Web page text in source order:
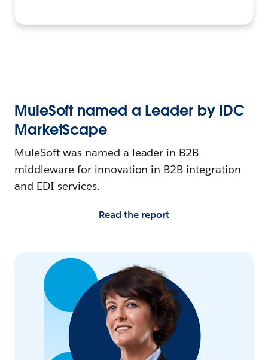
MuleSoft named a Leader by IDC
MarketScape
MuleSoft was named a leader in B2B
middleware for innovation in B2B integration
and EDI services.
Read the report